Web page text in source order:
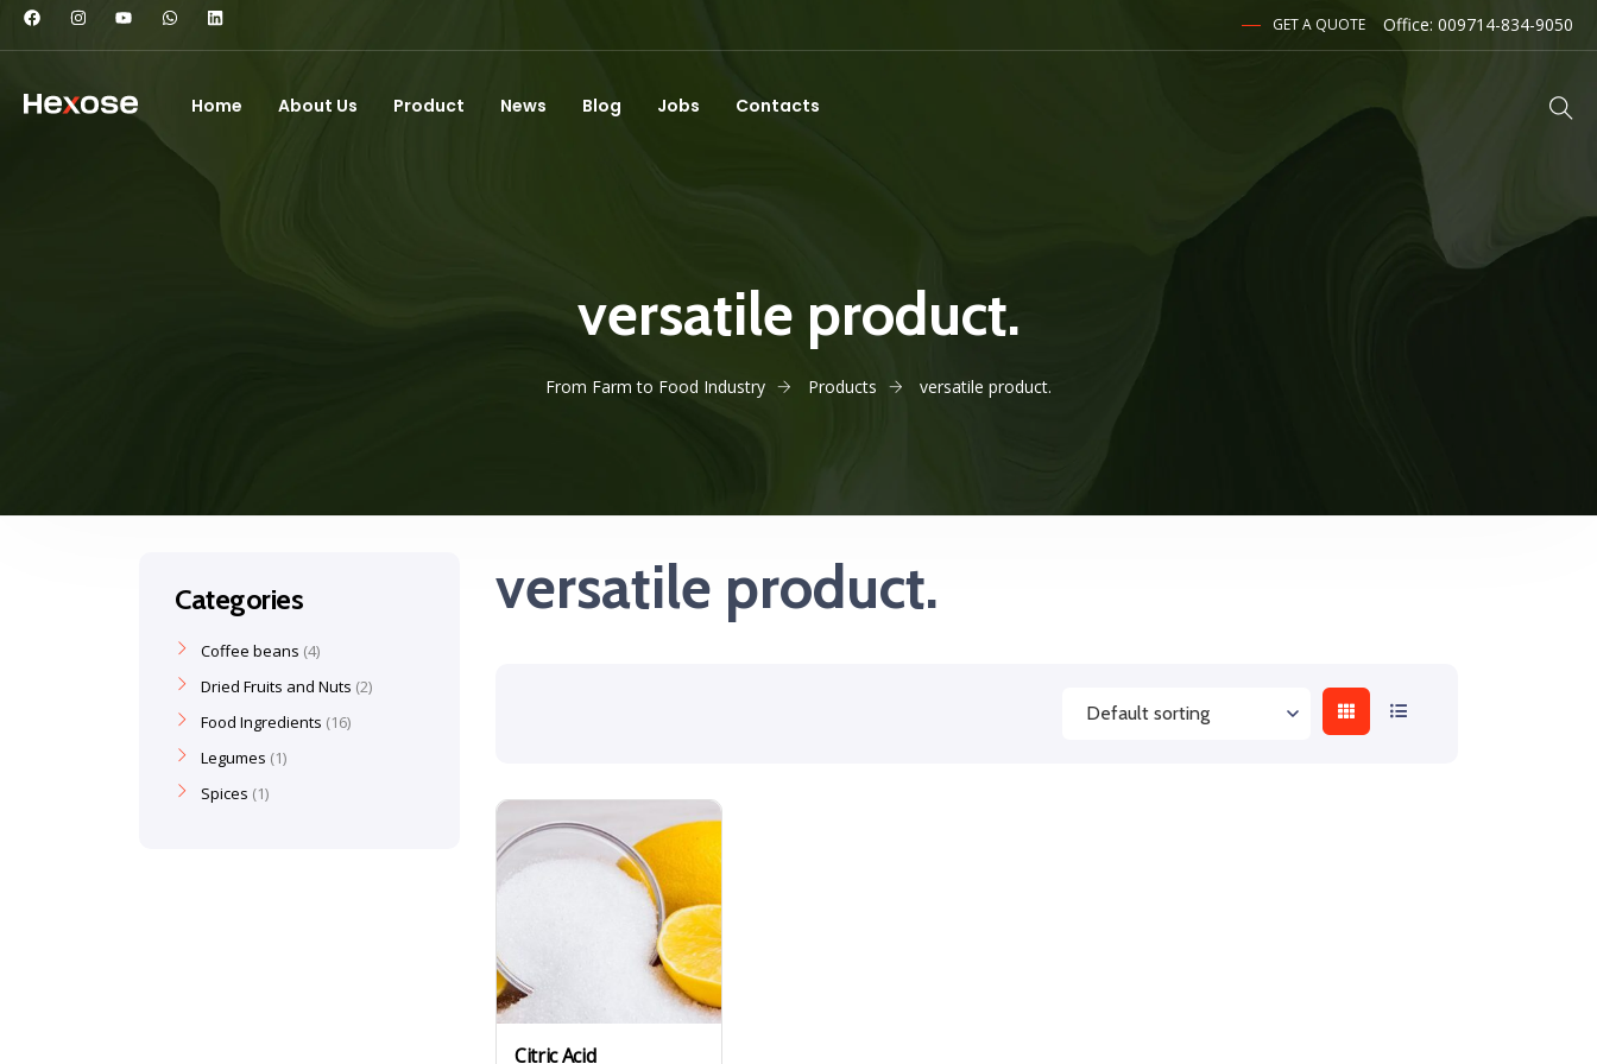
GET A QUOTE Office: 009714-834-9050
Home About Us Product News Blog Jobs Contacts
versatile product.
From Farm to Food Industry Products versatile product.
versatile product.
Citric Acid
Categories
Coffee beans 4
Dried Fruits and Nuts 2
Food Ingredients 16
Legumes 1
Spices 1